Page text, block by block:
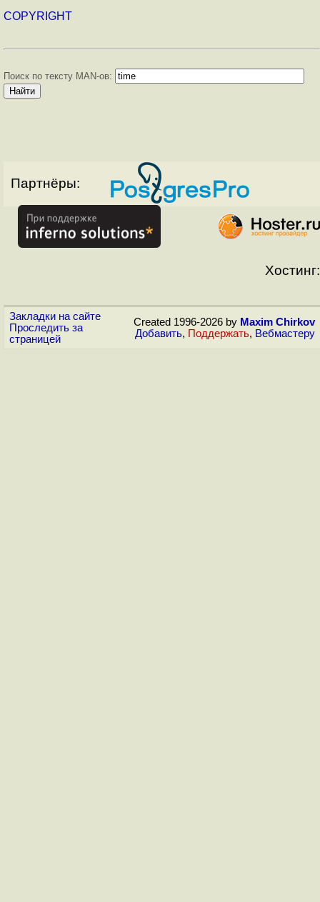
COPYRIGHT
Поиск по тексту MAN-ов:
Партнёры:
Хостинг:
Закладки на сайте
Проследить за
страницей
Created 1996-2026 by Maxim Chirkov
Добавить, Поддержать, Вебмастеру